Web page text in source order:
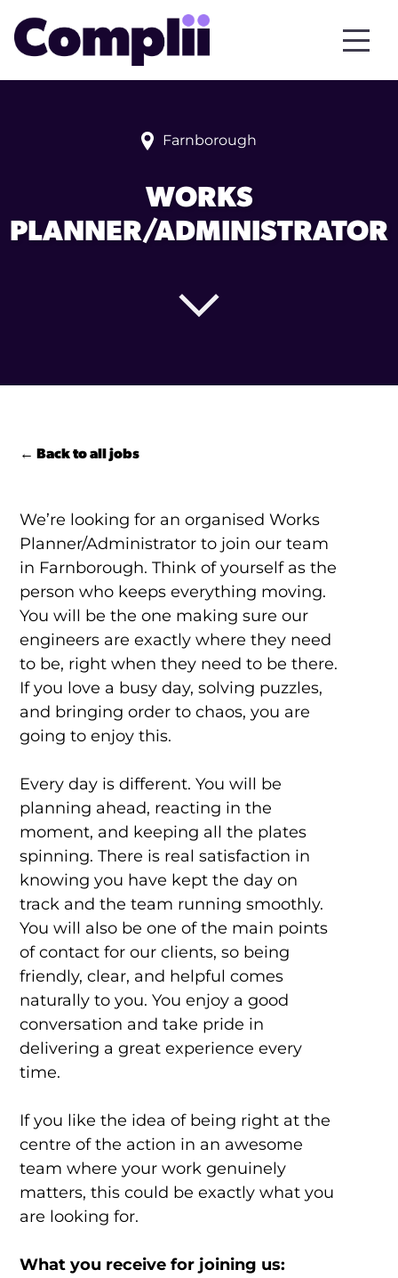
Farnborough
WORKS
PLANNER/ADMINISTRATOR
← Back to all jobs
We’re looking for an organised Works
Planner/Administrator to join our team
in Farnborough. Think of yourself as the
person who keeps everything moving.
You will be the one making sure our
engineers are exactly where they need
to be, right when they need to be there.
If you love a busy day, solving puzzles,
and bringing order to chaos, you are
going to enjoy this.
Every day is different. You will be
planning ahead, reacting in the
moment, and keeping all the plates
spinning. There is real satisfaction in
knowing you have kept the day on
track and the team running smoothly.
You will also be one of the main points
of contact for our clients, so being
friendly, clear, and helpful comes
naturally to you. You enjoy a good
conversation and take pride in
delivering a great experience every
time.
If you like the idea of being right at the
centre of the action in an awesome
team where your work genuinely
matters, this could be exactly what you
are looking for.
What you receive for joining us: